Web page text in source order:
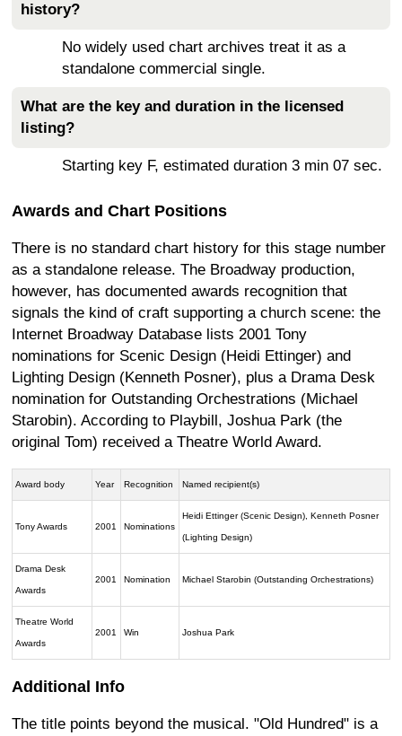
history?
No widely used chart archives treat it as a
standalone commercial single.
What are the key and duration in the licensed
listing?
Starting key F, estimated duration 3 min 07 sec.
Awards and Chart Positions
There is no standard chart history for this stage number
as a standalone release. The Broadway production,
however, has documented awards recognition that
signals the kind of craft supporting a church scene: the
Internet Broadway Database lists 2001 Tony
nominations for Scenic Design (Heidi Ettinger) and
Lighting Design (Kenneth Posner), plus a Drama Desk
nomination for Outstanding Orchestrations (Michael
Starobin). According to Playbill, Joshua Park (the
original Tom) received a Theatre World Award.
Award body Year Recognition Named recipient(s)
Tony Awards 2001 Nominations
Heidi Ettinger (Scenic Design), Kenneth Posner
(Lighting Design)
Drama Desk
Awards
2001 Nomination Michael Starobin (Outstanding Orchestrations)
Theatre World
Awards
2001 Win Joshua Park
Additional Info
The title points beyond the musical. "Old Hundred" is a